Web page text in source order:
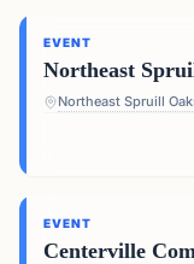
EVENT
Northeast
EVENT
Centerville